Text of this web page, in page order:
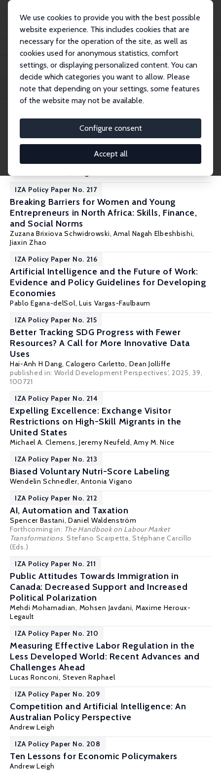
We use cookies to provide you with the best possible
website experience. This includes cookies that are
necessary for the operation of the site, as well as
cookies used for anonymous statistics, comfort
settings, or displaying personalized content. You can
decide which categories you want to allow. Please
note that depending on your settings, some features
of the website may not be available.
Configure consent
Accept all
Publications IZA Policy Papers
Filters
218 IZA Policy Papers
IZA Policy Paper No. 218
Impact of India's New Labour Codes on Workers
IZA Policy Paper No. 217
Breaking Barriers for Women and Young
Entrepreneurs in North Africa: Skills, Finance,
and Social Norms
Zuzana Brixiova Schwidrowski,Amal Nagah Elbeshbishi,
Jiaxin Zhao
IZA Policy Paper No. 216
Artificial Intelligence and the Future of Work:
Evidence and Policy Guidelines for Developing
Economies
Pablo Egana-delSol, Luis Vargas-Faulbaum
IZA Policy Paper No. 215
Better Tracking SDG Progress with Fewer
Resources? A Call for More Innovative Data
Uses
Hai-Anh H Dang,Calogero Carletto, Dean Jolliffe
published in: World Development Perspectives', 2025, 39,
100721
IZA Policy Paper No. 214
Expelling Excellence: Exchange Visitor
Restrictions on High-Skill Migrants in the
United States
Michael A. Clemens, Jeremy Neufeld, Amy M. Nice
IZA Policy Paper No. 213
Biased Voluntary Nutri-Score Labeling
Wendelin Schnedler, Antonia Vigano
IZA Policy Paper No. 212
AI, Automation and Taxation
Spencer Bastani, Daniel Waldenström
Forthcoming in: The Handbook on Labour Market
Transformations. Stefano Scarpetta, Stéphane Carcillo
(Eds.)
IZA Policy Paper No. 211
Public Attitudes Towards Immigration in
Canada: Decreased Support and Increased
Political Polarization
Mehdi Mohamadian, Mohsen Javdani, Maxime Heroux-
Legault
IZA Policy Paper No. 210
Measuring Effective Labor Regulation in the
Less Developed World: Recent Advances and
Challenges Ahead
Lucas Ronconi, Steven Raphael
IZA Policy Paper No. 209
Competition and Artificial Intelligence: An
Australian Policy Perspective
Andrew Leigh
IZA Policy Paper No. 208
Ten Lessons for Economic Policymakers
Andrew Leigh